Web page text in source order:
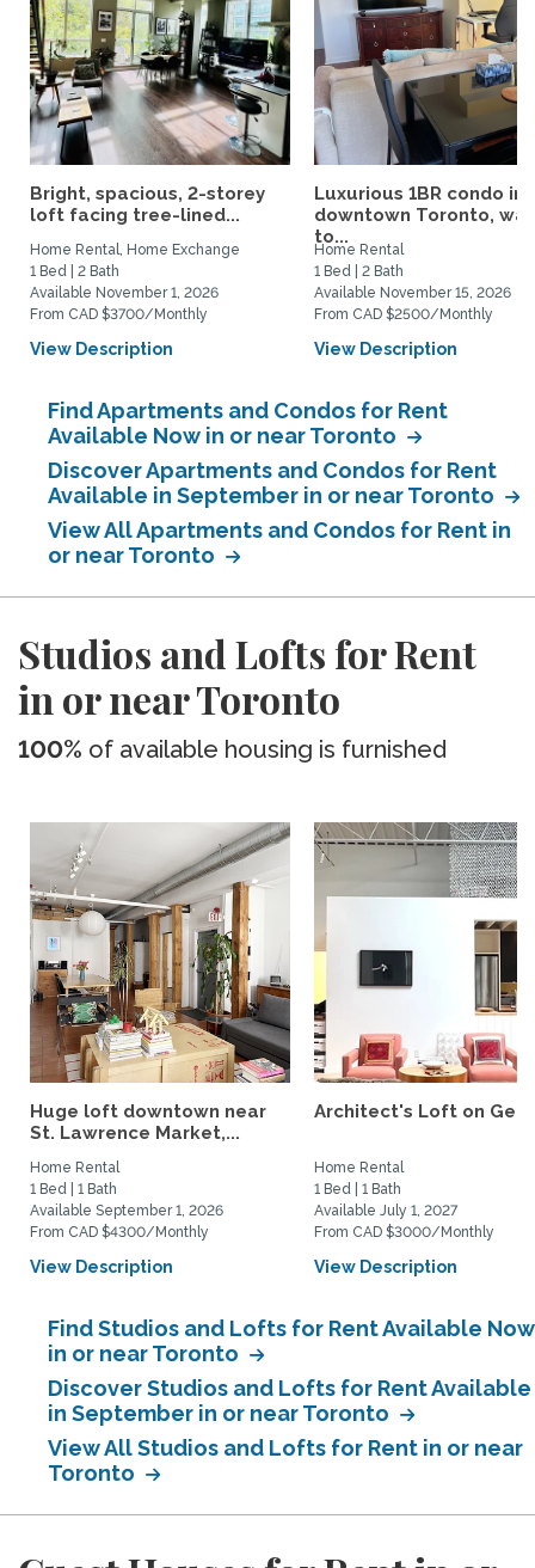
Bright, spacious, 2-storey
loft facing tree-lined...
Home Rental, Home Exchange
1 Bed | 2 Bath
Available November 1, 2026
From CAD $3700/Monthly
View Description
Luxurious 1BR condo in
downtown Toronto,
to...
Home Rental
1 Bed | 2 Bath
Available November 15, 2026
From CAD $2500/Monthly
View Description
Find Apartments and Condos for Rent
Available Now in or near Toronto
Discover Apartments and Condos for Rent
Available in September in or near Toronto
View All Apartments and Condos for Rent in
or near Toronto
Studios and Lofts for Rent
in or near Toronto
100% of available housing is furnished
Huge loft downtown near
St. Lawrence Market,...
Home Rental
1 Bed | 1 Bath
Available September 1, 2026
From CAD $4300/Monthly
View Description
Architect's Loft on
Home Rental
1 Bed | 1 Bath
Available July 1, 2027
From CAD $3000/Monthly
View Description
Find Studios and Lofts for Rent Available Now
in or near Toronto
Discover Studios and Lofts for Rent Available
in September in or near Toronto
View All Studios and Lofts for Rent in or near
Toronto